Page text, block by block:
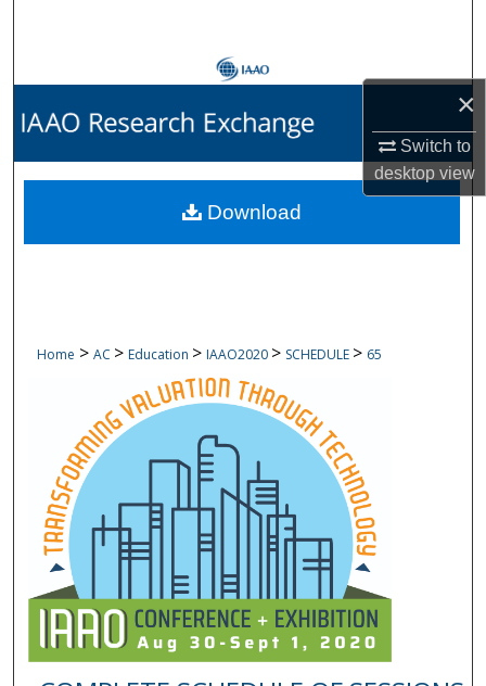
×
Switch to
desktopview
Browse Collections
My Account
About
Digital Commons Network™
Home > AC > Education > IAAO2020 > SCHEDULE > 65
Download